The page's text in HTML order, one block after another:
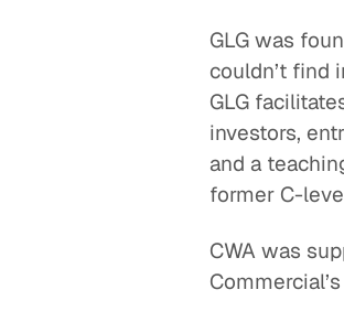
GLG was
couldn’t find
GLG
investors,
and a
former C-
CWA was